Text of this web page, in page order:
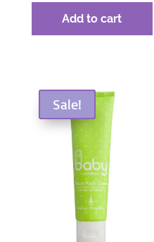
was:
Add to cart
Sale!